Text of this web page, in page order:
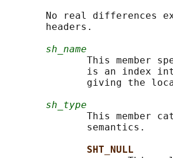
No real differences
       headers.
sh_name
This member
is an index
giving the
sh_type
This member
              semantics.
SHT_NULL